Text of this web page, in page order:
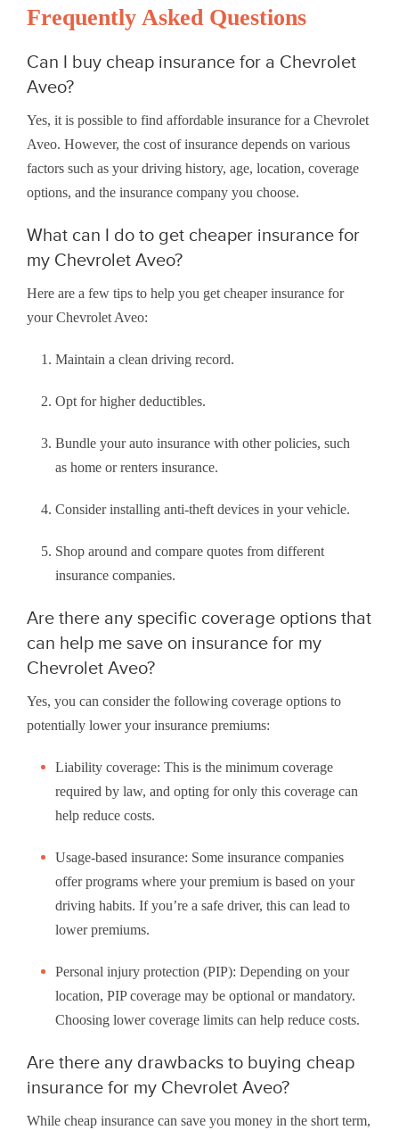
Frequently Asked Questions
Can I buy cheap insurance for a Chevrolet
Aveo?
Yes, it is possible to find affordable insurance for a Chevrolet
Aveo. However, the cost of insurance depends on various
factors such as your driving history, age, location, coverage
options, and the insurance company you choose.
What can I do to get cheaper insurance for
my Chevrolet Aveo?
Here are a few tips to help you get cheaper insurance for
your Chevrolet Aveo:
Maintain a clean driving record.
Opt for higher deductibles.
Bundle your auto insurance with other policies, such
as home or renters insurance.
Consider installing anti-theft devices in your vehicle.
Shop around and compare quotes from different
insurance companies.
Are there any specific coverage options that
can help me save on insurance for my
Chevrolet Aveo?
Yes, you can consider the following coverage options to
potentially lower your insurance premiums:
Liability coverage: This is the minimum coverage
required by law, and opting for only this coverage can
help reduce costs.
Usage-based insurance: Some insurance companies
offer programs where your premium is based on your
driving habits. If you’re a safe driver, this can lead to
lower premiums.
Personal injury protection (PIP): Depending on your
location, PIP coverage may be optional or mandatory.
Choosing lower coverage limits can help reduce costs.
Are there any drawbacks to buying cheap
insurance for my Chevrolet Aveo?
While cheap insurance can save you money in the short term,